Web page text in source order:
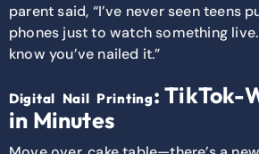
parent said, “I’ve never seen teens
phones just to watch something live.
know you’ve nailed it.”
Digital Nail Printing: TikTok-
in Minutes